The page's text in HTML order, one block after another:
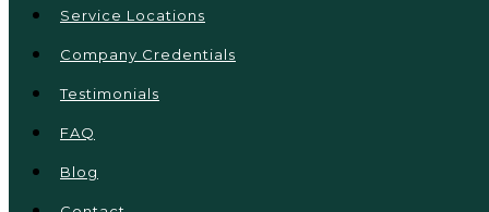
Service Locations
Company Credentials
Testimonials
FAQ
Blog